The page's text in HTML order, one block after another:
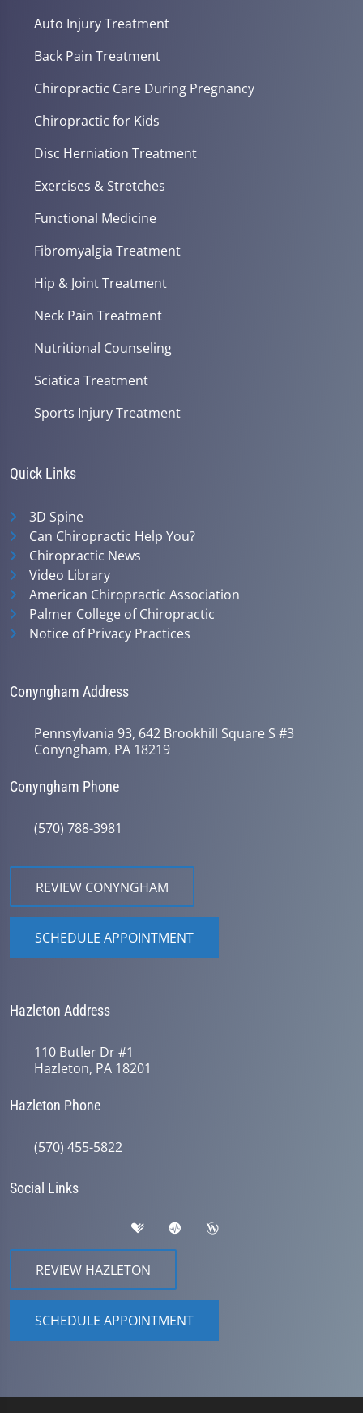
Auto Injury Treatment
Back Pain Treatment
Chiropractic Care During Pregnancy
Chiropractic for Kids
Disc Herniation Treatment
Exercises & Stretches
Functional Medicine
Fibromyalgia Treatment
Hip & Joint Treatment
Neck Pain Treatment
Nutritional Counseling
Sciatica Treatment
Sports Injury Treatment
Quick Links
3D Spine
Can Chiropractic Help You?
Chiropractic News
Video Library
American Chiropractic Association
Palmer College of Chiropractic
Notice of Privacy Practices
Conyngham Address
Pennsylvania 93, 642 Brookhill Square S #3
Conyngham, PA 18219
Conyngham Phone
(570) 788-3981
REVIEW CONYNGHAM
SCHEDULE APPOINTMENT
Hazleton Address
110 Butler Dr #1
Hazleton, PA 18201
Hazleton Phone
(570) 455-5822
Social Links
REVIEW HAZLETON
SCHEDULE APPOINTMENT